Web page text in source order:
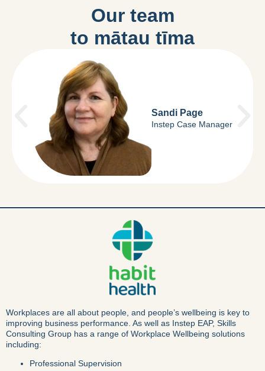
Our team
to mātau tīma
Sandi Page
Instep Case Manager
Workplaces are all about people, and people’s wellbeing is key to
improving business performance. As well as Instep EAP, Skills
Consulting Group has a range of Workplace Wellbeing solutions
including:
Professional Supervision